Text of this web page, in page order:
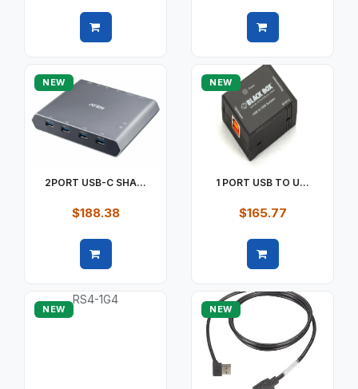
NEW
2PORT USB-C SHA...
$188.38
NEW
1 PORT USB TO U...
$165.77
NEW NEW